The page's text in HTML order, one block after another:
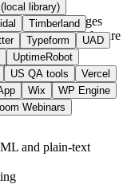
library)
Timberland
Typeform
UAD
UptimeRobot
US QA tools
Vercel
Wix
WP Engine
Webinars
that manages
clicks. The software
cloud in
Unlike
the EU.
and plain-text